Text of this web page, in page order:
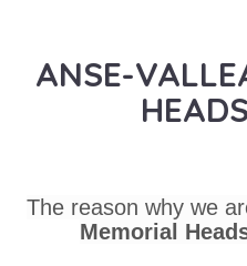
ANSE-
The reason why we
Memorial